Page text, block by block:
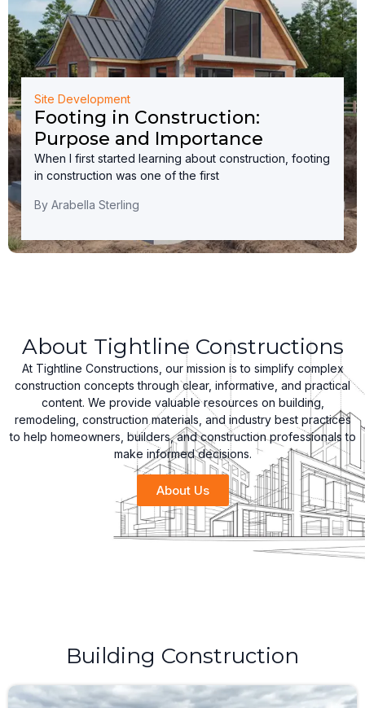
Site Development
Footing in Construction:
Purpose and Importance
When I first started learning about construction, footing
in construction was one of the first
By Arabella Sterling
About Tightline Constructions
At Tightline Constructions, our mission is to simplify complex
construction concepts through clear, informative, and practical
content. We provide valuable resources on building,
remodeling, construction materials, and industry best practices
to help homeowners, builders, and construction professionals to
make informed decisions.
About Us
Building Construction